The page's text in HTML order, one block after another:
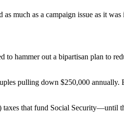
much as a campaign issue as it
hammer out a bipartisan plan to
pulling down $250,000
that fund Social Security—until